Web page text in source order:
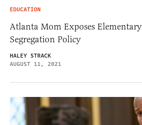
EDUCATION
Atlanta Mom Exposes Elementary
Segregation Policy
HALEY STRACK
AUGUST 11, 2021